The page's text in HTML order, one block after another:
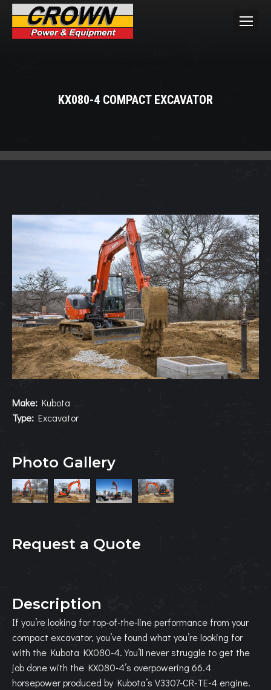
KX080-4 COMPACT EXCAVATOR
Make: Kubota
Type: Excavator
Photo Gallery
Request a Quote
Description
If you’re looking for top-of-the-line performance from your
compact excavator, you’ve found what you’re looking for
with the Kubota KX080-4. You’ll never struggle to get the
job done with the KX080-4’s overpowering 66.4
horsepower produced by Kubota’s V3307-CR-TE-4 engine.